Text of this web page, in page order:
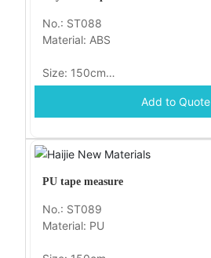
No.: ST088
Material: ABS
Size: 150cm
Add to Quote
PU tape measure
No.: ST089
Material: PU